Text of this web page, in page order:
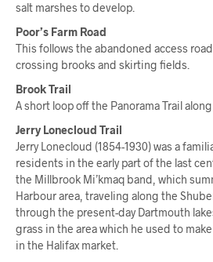
salt marshes to develop.
Poor’s Farm Road
This follows the abandoned access road
crossing brooks and skirting fields.
Brook Trail
A short loop off the Panorama Trail
Jerry Lonecloud Trail
Jerry Lonecloud (1854-1930) was a
residents in the early part of the last
the Millbrook Mi’kmaq band, which
Harbour area, traveling along the
through the present-day Dartmouth
grass in the area which he used to
in the Halifax market.